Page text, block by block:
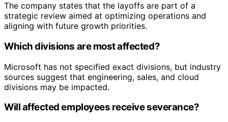
The company states that the layoffs are part of a
strategic review aimed at optimizing operations and
aligning with future growth priorities.
Which divisions are most affected?
Microsoft has not specified exact divisions, but industry
sources suggest that engineering, sales, and cloud
divisions may be impacted.
Will affected employees receive severance?